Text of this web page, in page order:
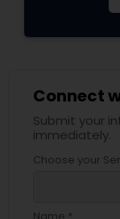
Connect
Submit your
immediately.
Choose your